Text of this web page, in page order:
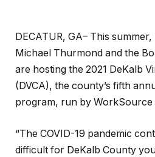
DECATUR, GA– This
Michael Thurmond and the
are hosting the 2021 DeKalb
(DVCA), the county’s fifth
program, run by WorkSource
“The COVID-19 pandemic
difficult for DeKalb County